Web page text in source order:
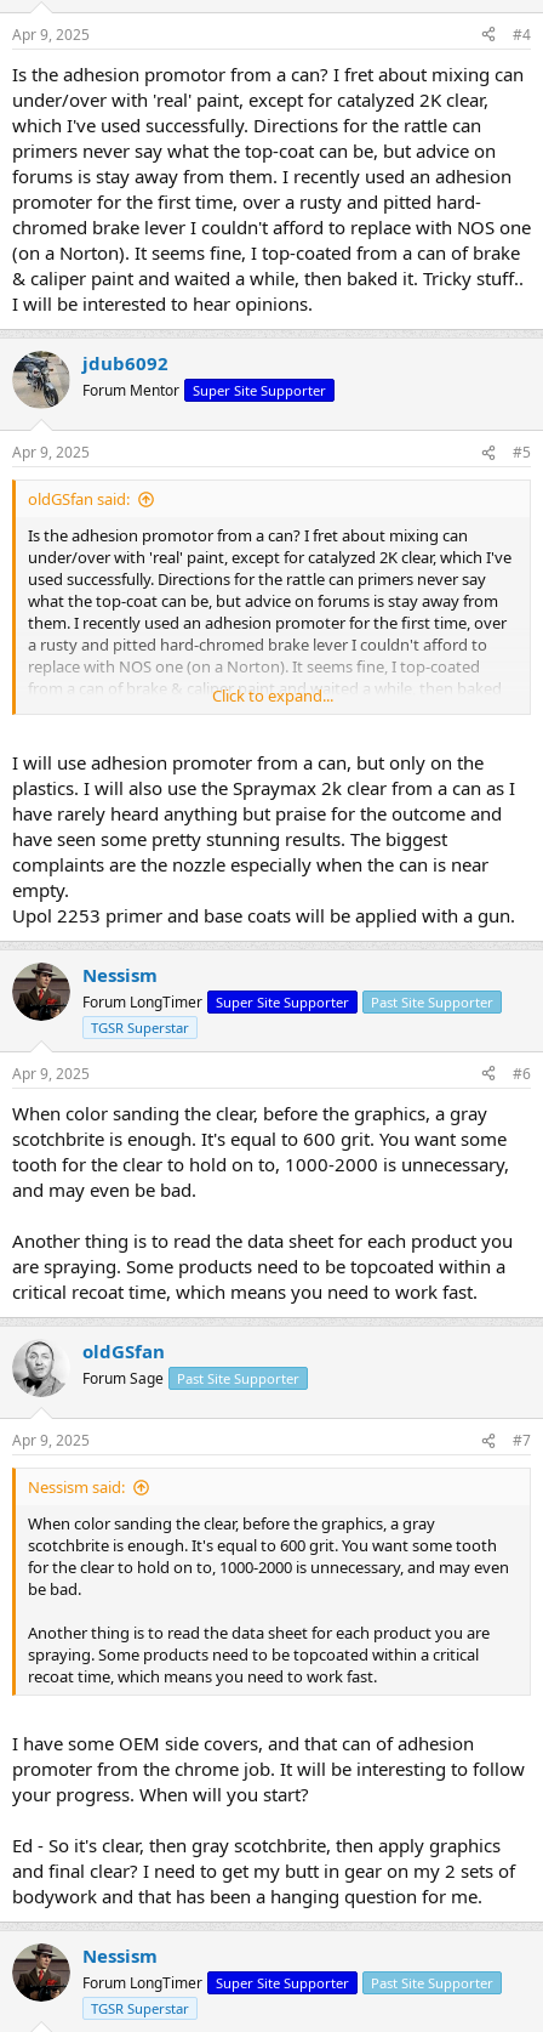
Apr 9, 2025 #4
Is the adhesion promotor from a can? I fret about mixing can
under/over with 'real' paint, except for catalyzed 2K clear,
which I've used successfully. Directions for the rattle can
primers never say what the top-coat can be, but advice on
forums is stay away from them. I recently used an adhesion
promoter for the first time, over a rusty and pitted hard-
chromed brake lever I couldn't afford to replace with NOS one
(on a Norton). It seems fine, I top-coated from a can of brake
& caliper paint and waited a while, then baked it. Tricky stuff..
I will be interested to hear opinions.
jdub6092
Forum Mentor Super Site Supporter
Apr 9, 2025 #5
oldGSfan said:
Is the adhesion promotor from a can? I fret about mixing can
under/over with 'real' paint, except for catalyzed 2K clear, which I've
used successfully. Directions for the rattle can primers never say
what the top-coat can be, but advice on forums is stay away from
them. I recently used an adhesion promoter for the first time, over
a rusty and pitted hard-chromed brake lever I couldn't afford to
replace with NOS one (on a Norton). It seems fine, I top-coated
from a can of brake & caliper paint and waited a while, then baked
it. Tricky stuff.. I will be interested to hear opinions.
Click to expand...
I will use adhesion promoter from a can, but only on the
plastics. I will also use the Spraymax 2k clear from a can as I
have rarely heard anything but praise for the outcome and
have seen some pretty stunning results. The biggest
complaints are the nozzle especially when the can is near
empty.
Upol 2253 primer and base coats will be applied with a gun.
Nessism
Forum LongTimer Super Site Supporter
Past Site Supporter
TGSR Superstar
Apr 9, 2025 #6
When color sanding the clear, before the graphics, a gray
scotchbrite is enough. It's equal to 600 grit. You want some
tooth for the clear to hold on to, 1000-2000 is unnecessary,
and may even be bad.
Another thing is to read the data sheet for each product you
are spraying. Some products need to be topcoated within a
critical recoat time, which means you need to work fast.
oldGSfan
Forum Sage Past Site Supporter
Apr 9, 2025 #7
Nessism said:
When color sanding the clear, before the graphics, a gray
scotchbrite is enough. It's equal to 600 grit. You want some tooth
for the clear to hold on to, 1000-2000 is unnecessary, and may even
be bad.
Another thing is to read the data sheet for each product you are
spraying. Some products need to be topcoated within a critical
recoat time, which means you need to work fast.
I have some OEM side covers, and that can of adhesion
promoter from the chrome job. It will be interesting to follow
your progress. When will you start?
Ed - So it's clear, then gray scotchbrite, then apply graphics
and final clear? I need to get my butt in gear on my 2 sets of
bodywork and that has been a hanging question for me.
Nessism
Forum LongTimer Super Site Supporter
Past Site Supporter
TGSR Superstar